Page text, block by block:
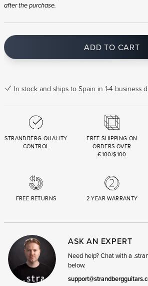
after the purchase.
ADD TO CART
In stock and ships to Spain in 1-4 business
STRANDBERG QUALITY
CONTROL
FREE SHIPPING ON
ORDERS OVER
€100/$100
FREE RETURNS 2 YEAR WARRANTY
ASK AN EXPERT
Need help? Chat with a
below.